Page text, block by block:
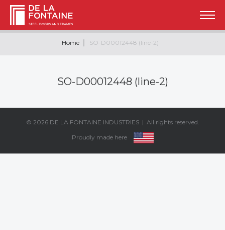
Home SO-D00012448 (line-2)
SO-D00012448 (line-2)
© 2026 DE LA FONTAINE INDUSTRIES| All rights reserved.
Proudly made here